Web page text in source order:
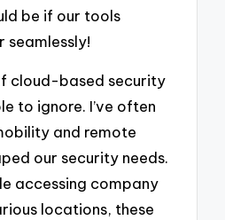
be if our tools
cloud-based security
to ignore. I’ve often
and remote
our security needs.
accessing company
locations, these